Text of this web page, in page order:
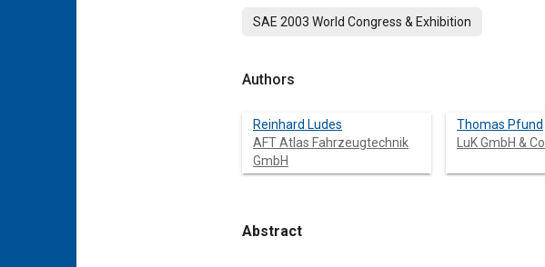
SAE 2003 World Congress & Exhibition
Authors
Reinhard Ludes
AFT Atlas Fahrzeugtechnik
GmbH
Thomas Pfund
LuK GmbH & Co.
Abstract